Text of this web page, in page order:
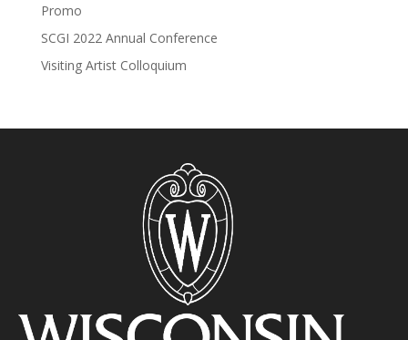
Promo
SCGI 2022 Annual Conference
Visiting Artist Colloquium